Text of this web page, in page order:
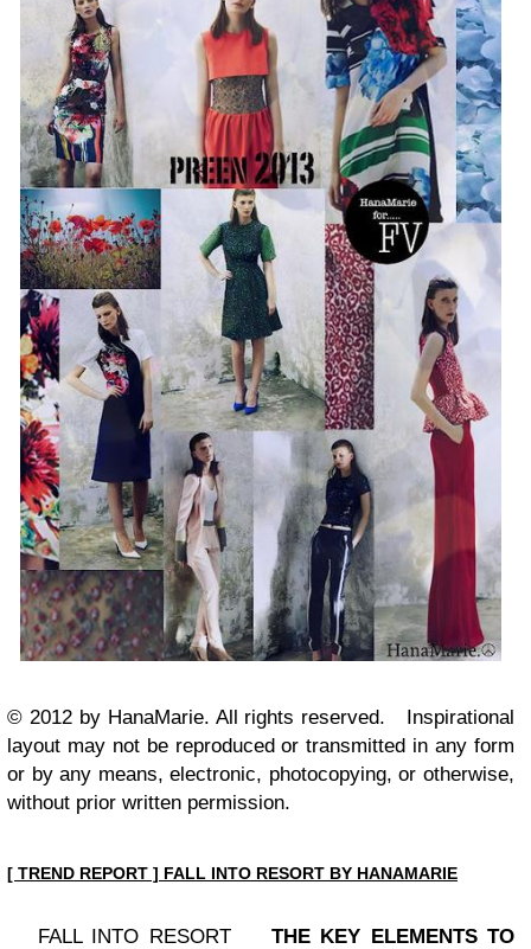
© 2012 by HanaMarie. All rights reserved. Inspirational
layout may not be reproduced or transmitted in any form
or by any means, electronic, photocopying, or otherwise,
without prior written permission.
[ TREND REPORT ] FALL INTO RESORT BY HANAMARIE
FALL INTO RESORT THE KEY ELEMENTS TO